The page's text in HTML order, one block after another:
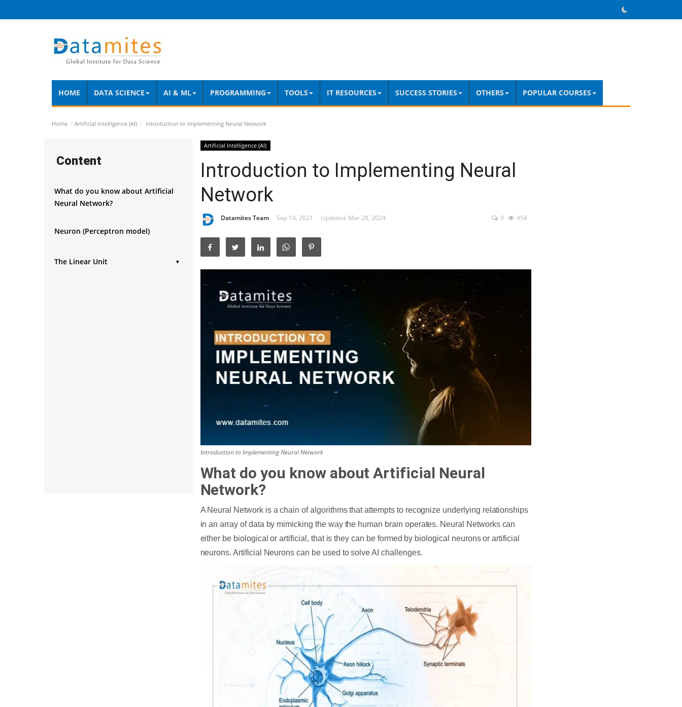
HOME DATA SCIENCE AI & ML PROGRAMMING TOOLS IT RESOURCES SUCCESS STORIES OTHERS POPULAR COURSES
Home Artificial Intelligence (AI) Introduction to Implementing Neural Network
Content
What do you know about Artificial
Neural Network?
Neuron (Perceptron model)
The Linear Unit ▼
Artificial Intelligence (AI)
Introduction to Implementing Neural
Network
Datamites Team Sep 14, 2021 Updated: Mar 28, 2024 0 454
Introduction to Implementing Neural Network
What do you know about Artificial Neural
Network?
A Neural Network is a chain of algorithms that attempts to recognize underlying relationships
in an array of data by mimicking the way the human brain operates. Neural Networks can
either be biological or artificial, that is they can be formed by biological neurons or artificial
neurons. Artificial Neurons can be used to solve AI challenges.